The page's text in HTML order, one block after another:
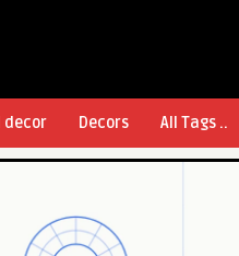
decor Decors All Tags ..